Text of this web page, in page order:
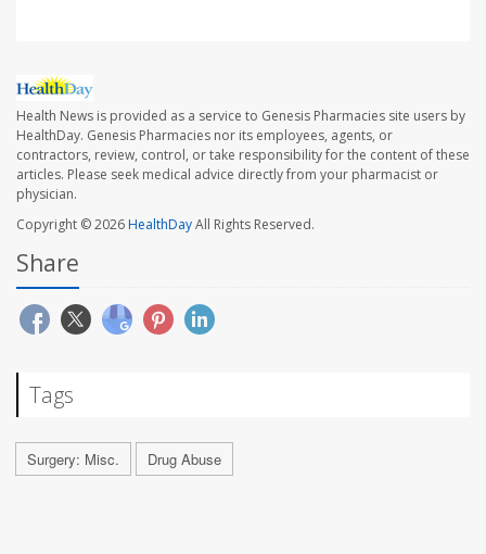
Health News is provided as a service to Genesis Pharmacies site users by
HealthDay. Genesis Pharmacies nor its employees, agents, or
contractors, review, control, or take responsibility for the content of these
articles. Please seek medical advice directly from your pharmacist or
physician.
Copyright © 2026HealthDayAll Rights Reserved.
Share
Tags
Surgery: Misc. Drug Abuse